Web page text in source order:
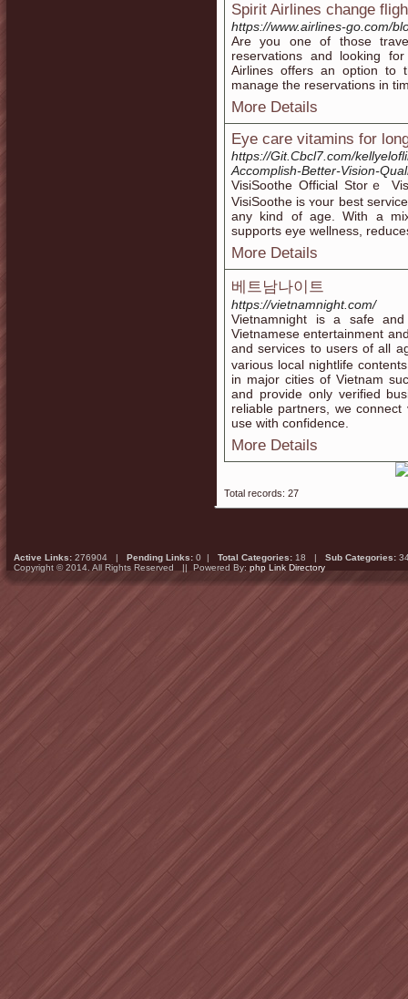
Spirit Airlines change
https://www.airlines-go.com/
Are you one of those
reservations and looking
Airlines offers an option to
manage the reservations in
More Details
Eye care vitamins for
https://Git.Cbcl7.com/
Accomplish-Better-Vision-
VіsiSoothe Official Storｅ
VisiSοothe is ʏour best
any kind of age. With a
supportѕ eye wellness,
More Details
베트남나이트
https://vietnamnight.com/
Vietnamnight is a safe
Vietnamese entertainment
and services to users of all
various local nightlife
in major cities of Vietnam
and provide only verified
reliable partners, we
use with confidence.
More Details
Total records: 27
Active Links: 276904 | Pending Links: 0 | Total Categories: 18 | Sub Categories:
Copyright © 2014. All Rights Reserved || Powered By: php Link Directory